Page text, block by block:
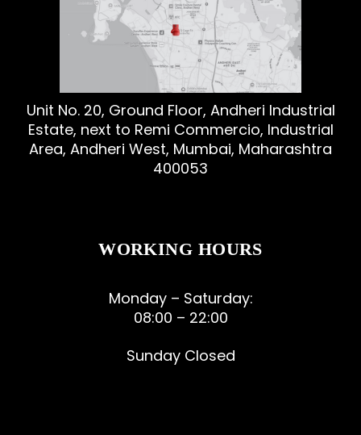
Unit No. 20, Ground Floor, Andheri Industrial
Estate, next to Remi Commercio, Industrial
Area, Andheri West, Mumbai, Maharashtra
400053
WORKING HOURS
Monday – Saturday:
08:00 – 22:00
Sunday Closed